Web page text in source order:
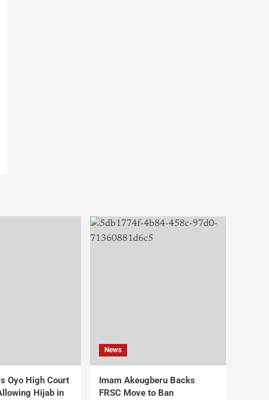
Oyo High Court
Hijab in
News
Imam Akeugberu Backs
FRSC Move to Ban